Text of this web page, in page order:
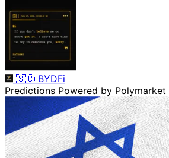
🇸🇨 BYDFi
Predictions Powered by Polymarket